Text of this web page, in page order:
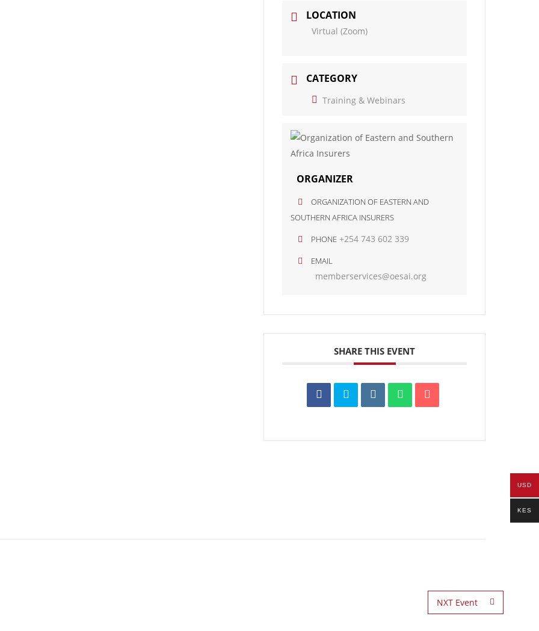
LOCATION
Virtual (Zoom)
CATEGORY
Training & Webinars
ORGANIZER
ORGANIZATION OF EASTERN AND
SOUTHERN AFRICA INSURERS
PHONE +254 743 602 339
EMAIL
memberservices@oesai.org
SHARE THIS EVENT
NXT Event
USD
KES